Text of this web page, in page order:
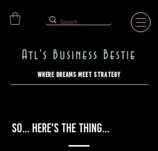
Atl's Business Bestie
Where Dreams Meet Strategy
So... Here's the Thing...